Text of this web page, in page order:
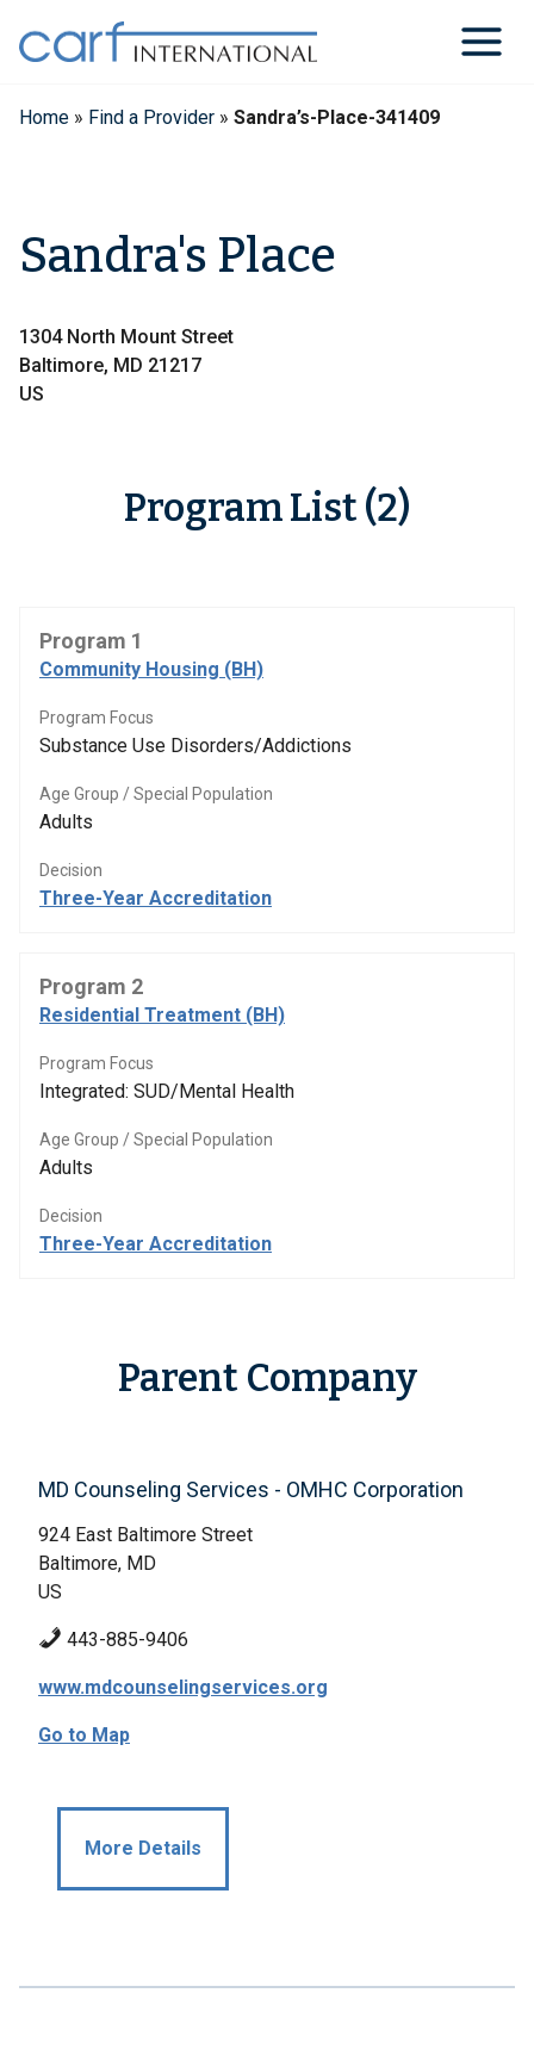
content
Home » Find a Provider » Sandra’s-Place-341409
Sandra's Place
1304 North Mount Street
Baltimore, MD 21217
US
Program List (2)
Program 1
Community Housing (BH)
Program Focus
Substance Use Disorders/Addictions
Age Group / Special Population
Adults
Decision
Three-Year Accreditation
Program 2
Residential Treatment (BH)
Program Focus
Integrated: SUD/Mental Health
Age Group / Special Population
Adults
Decision
Three-Year Accreditation
Parent Company
MD Counseling Services - OMHC Corporation
924 East Baltimore Street
Baltimore, MD
US
443-885-9406
www.mdcounselingservices.org
Go to Map
More Details